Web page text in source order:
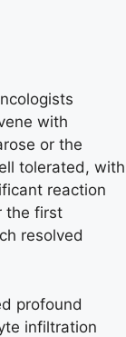
with
or the
tolerated, with
reaction
the first
resolved
profound
infiltration